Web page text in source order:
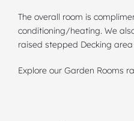
The overall room is
conditioning/heating. We
raised stepped Decking
Explore our Garden Rooms